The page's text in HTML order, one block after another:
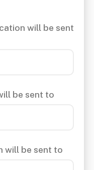
will be sent
be sent to
will be sent to